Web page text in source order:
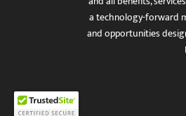
a technology-forward
and opportunities